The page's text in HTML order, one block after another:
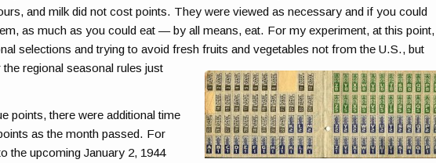
and milk did not cost points. They were viewed as necessary and if you could
as much as you could eat — by all means, eat. For my experiment, at this point,
selections and trying to avoid fresh fruits andvegetables not from the U.S., but
regional seasonal rules just
points, there were additional time
as the month passed. For
the upcoming January 2, 1944